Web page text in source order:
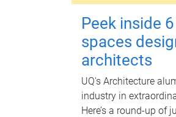
Peek inside
spaces
architects
UQ's Architecture
industry in
Here’s a round-up of